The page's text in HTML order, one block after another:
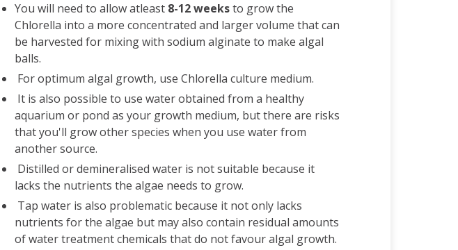
You will need to allowatleast8-12 weeksto grow the
Chlorella into a more concentrated and larger volume that can
be harvested for mixing with sodium alginate to make algal
balls.
For optimum algal growth, use Chlorella culture medium.
It is also possible to use water obtained from a healthy
aquarium or pond as your growth medium, but there are risks
that you'll grow other species when you use water from
another source.
Distilled or demineralised water is not suitable because it
lacks the nutrients the algae needs to grow.
Tap water is also problematic because it not only lacks
nutrients for the algae but may also contain residual amounts
of water treatment chemicals that do not favour algal growth.